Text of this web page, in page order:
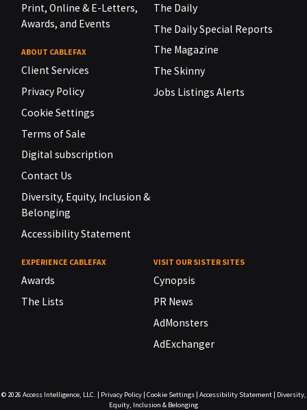
Print, Online & E-Letters,
Awards, and Events
ABOUT CABLEFAX
Client Services
Privacy Policy
Cookie Settings
Terms of Sale
Digital subscription
Contact Us
Diversity, Equity, Inclusion &
Belonging
Accessibility Statement
The Daily
The Daily Special Reports
The Magazine
The Skinny
Jobs Listings Alerts
EXPERIENCE CABLEFAX
Awards
The Lists
VISIT OUR SISTER SITES
Cynopsis
PR News
AdMonsters
AdExchanger
© 2026 Access Intelligence, LLC. | Privacy Policy| Cookie Settings| Accessibility Statement| Diversity,
Equity, Inclusion & Belonging